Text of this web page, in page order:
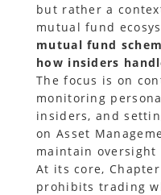
but rather a
mutual fund
mutual fund
how insiders
The focus is on
monitoring
insiders, and
on Asset
maintain oversight
At its core,
prohibits trading